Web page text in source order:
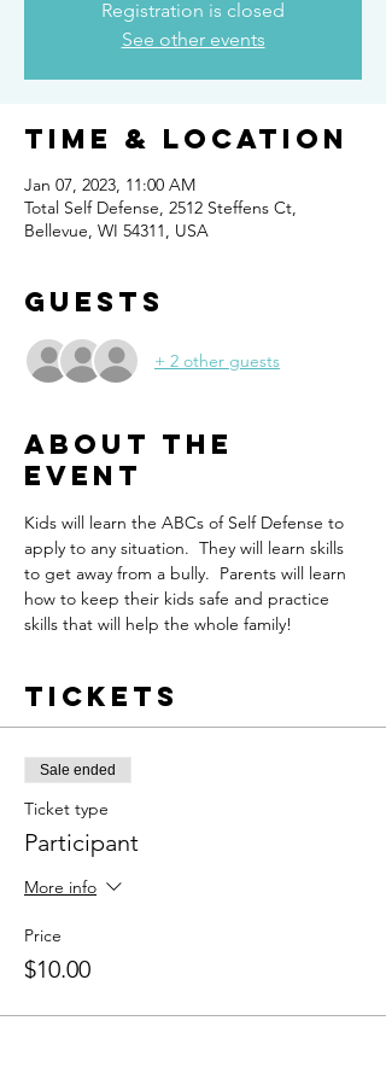
Registration is closed
See other events
Time & Location
Jan 07, 2023, 11:00 AM
Total Self Defense, 2512 Steffens Ct,
Bellevue, WI 54311, USA
Guests
+ 2 other guests
About the
event
Kids will learn the ABCs of Self Defense to
apply to any situation.  They will learn skills
to get away from a bully.  Parents will learn
how to keep their kids safe and practice
skills that will help the whole family!
Tickets
Sale ended
Ticket type
Participant
More info
Price
$10.00